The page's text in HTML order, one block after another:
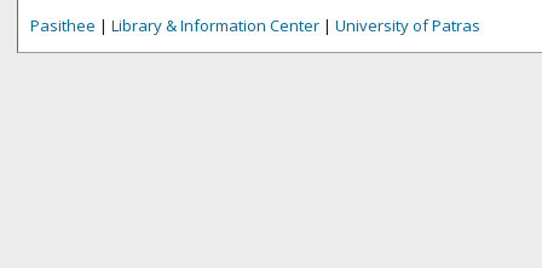
Pasithee | Library & Information Center | University of Patras